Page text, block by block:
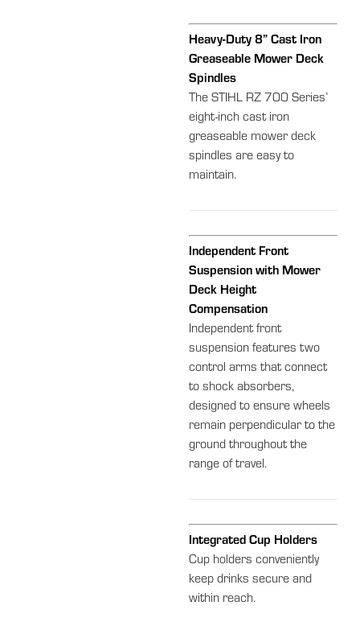
Heavy-Duty 8” Cast Iron
Greaseable Mower Deck
Spindles
The STIHL RZ 700 Series’
eight-inch cast iron
greaseable mower deck
spindles are easy to
maintain.
Independent Front
Suspension with Mower
Deck Height
Compensation
Independent front
suspension features two
control arms that connect
to shock absorbers,
designed to ensure wheels
remain perpendicular to the
ground throughout the
range of travel.
Integrated Cup Holders
Cup holders conveniently
keep drinks secure and
within reach.